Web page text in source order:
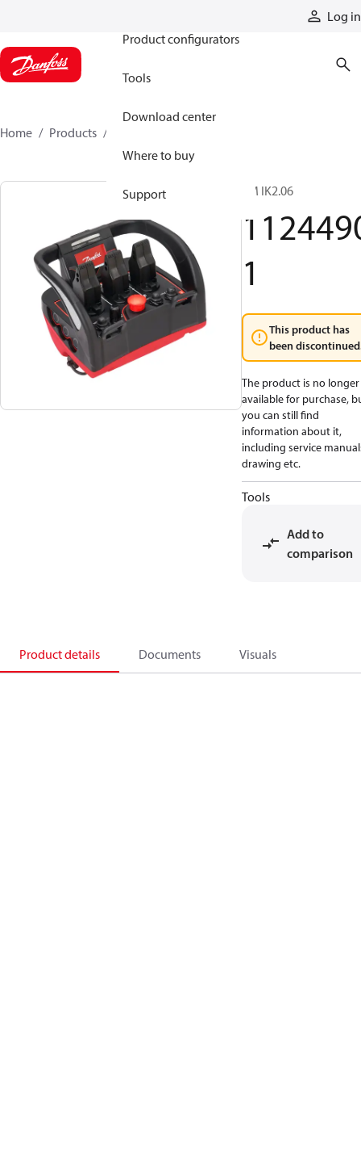
Log in
Product configurators
Tools
Download center
Where to buy
Support
Home Products
TM IK2.06
1
This product has
been
The product is no longer
available for purchase,
you can still find
information about it,
including service
drawing etc.
Tools
Add to
comparison
Product details Documents Visuals